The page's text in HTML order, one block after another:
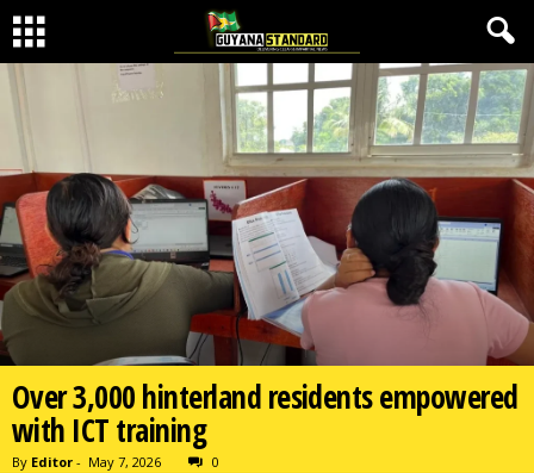
Over 3,000 hinterland residents empowered
with ICT training
By Editor - May 7, 2026 0